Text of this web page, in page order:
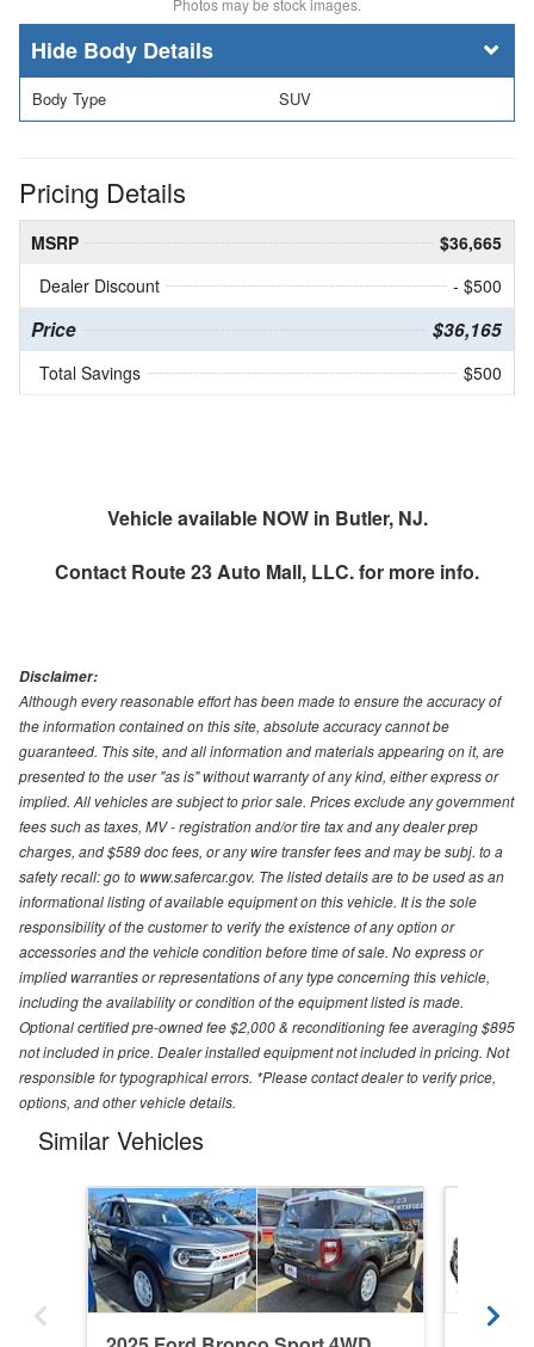
Photos may be stock images.
Body Details
Body Type SUV
Pricing Details
MSRP
$36,665
Dealer Discount
- $500
Price $36,165
Total Savings $500
Vehicle available NOW in Butler, NJ.
Contact Route 23 Auto Mall, LLC.for more info.
Disclaimer:
Although every reasonable effort has been made to ensure the accuracy of
the information contained on this site, absolute accuracy cannot be
guaranteed. This site, and all information and materials appearing on it, are
presented to the user "as is" without warranty of any kind, either express or
implied. All vehicles are subject to prior sale. Prices exclude any government
fees such as taxes, MV - registration and/or tire tax and any dealer prep
charges, and $589 doc fees, or any wire transfer fees and may be subj. to a
safety recall: go to www.safercar.gov. The listed details are to be used as an
informational listing of available equipment on this vehicle. It is the sole
responsibility of the customer to verify the existence of any option or
accessories and the vehicle condition before time of sale. No express or
implied warranties or representations of any type concerning this vehicle,
including the availability or condition of the equipment listed is made.
Optional certified pre-owned fee $2,000 & reconditioning fee averaging $895
not included in price. Dealer installed equipment not included in pricing. Not
responsible for typographical errors. *Please contact dealer to verify price,
options, and other vehicle details.
Similar Vehicles